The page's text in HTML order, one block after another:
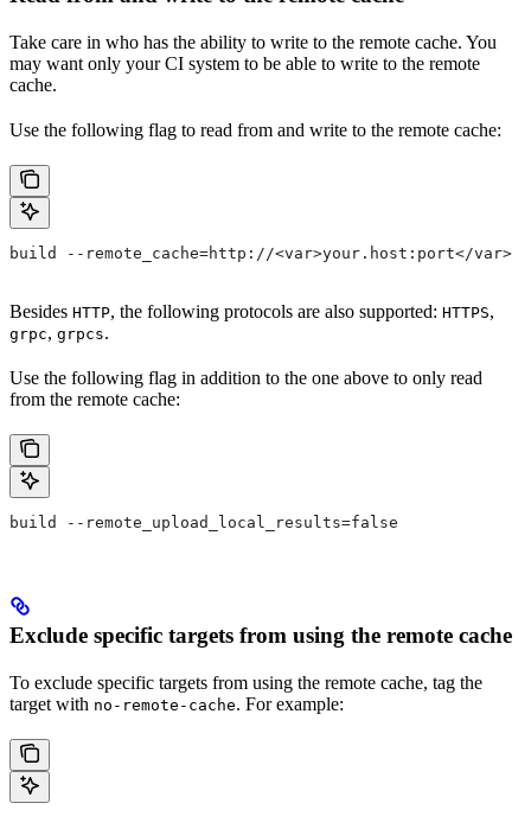
Take care in who has the ability to write to the remote cache. You
may want only your CI system to be able to write to the remote
cache.
Use the following flag to read from and write to the remote cache:
build --remote_cache=http://<var>your.host:port</var>
Besides HTTP, the following protocols are also supported: HTTPS,
grpc, grpcs.
Use the following flag in addition to the one above to only read
from the remote cache:
build --remote_upload_local_results=false
Exclude specific targets from using the remote cache
To exclude specific targets from using the remote cache, tag the
target with no-remote-cache. For example: